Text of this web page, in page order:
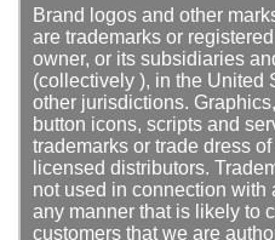
Brand logos and other
are trademarks or
owner, or its subsidiaries
(collectively ), in the United
other jurisdictions.
button icons, scripts and
trademarks or trade dress
licensed distributors.
not used in connection with
any manner that is likely to
customers that we are